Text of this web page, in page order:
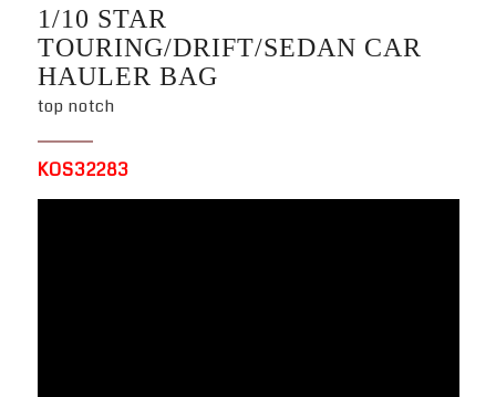
1/10 STAR
TOURING/DRIFT/SEDAN CAR
HAULER BAG
top notch
KOS32283